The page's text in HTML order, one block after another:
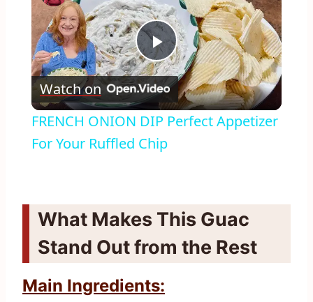
Play
Video
Watch on
FRENCH ONION DIP Perfect Appetizer
For Your Ruffled Chip
What Makes This Guac
Stand Out from the Rest
Main Ingredients: